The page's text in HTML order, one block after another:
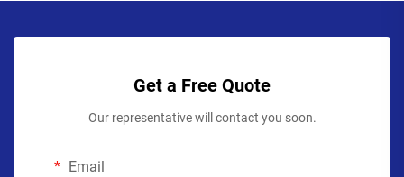
Get a Free Quote
Our representative will contact you soon.
Email